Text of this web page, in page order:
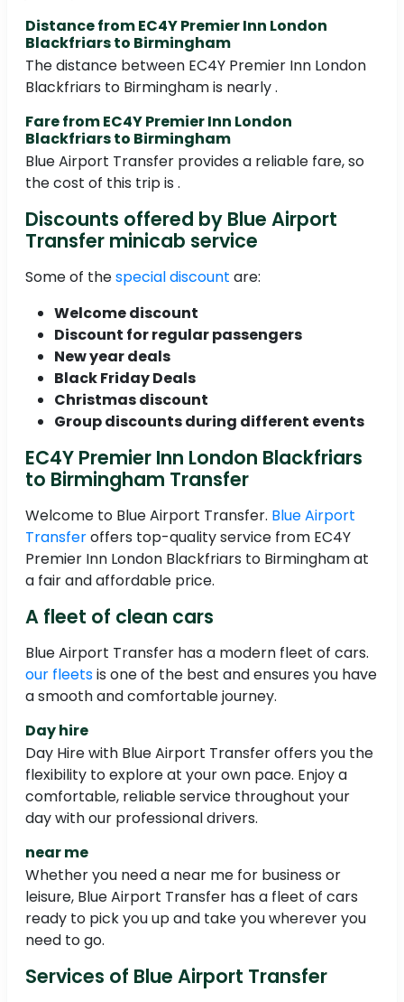
Distance from EC4Y Premier Inn London
Blackfriars to Birmingham
The distance between EC4Y Premier Inn London
Blackfriars to Birmingham is nearly .
Fare from EC4Y Premier Inn London
Blackfriars to Birmingham
Blue Airport Transfer provides a reliable fare, so
the cost of this trip is .
Discounts offered by Blue Airport
Transfer minicab service
Some of thespecial discount are:
Welcome discount
Discount for regular passengers
New year deals
Black Friday Deals
Christmas discount
Group discounts during different events
EC4Y Premier Inn London Blackfriars
to Birmingham Transfer
Welcome to Blue Airport Transfer. Blue Airport
Transferoffers top-quality service from EC4Y
Premier Inn London Blackfriars to Birmingham at
a fair and affordable price.
A fleet of clean cars
Blue Airport Transfer has a modern fleet of cars.
our fleetsis one of the best and ensures you have
a smooth and comfortable journey.
Day hire
Day Hire with Blue Airport Transfer offers you the
flexibility to explore at your own pace. Enjoy a
comfortable, reliable service throughout your
day with our professional drivers.
near me
Whether you need a near me for business or
leisure, Blue Airport Transfer has a fleet of cars
ready to pick you up and take you wherever you
need to go.
Services of Blue Airport Transfer